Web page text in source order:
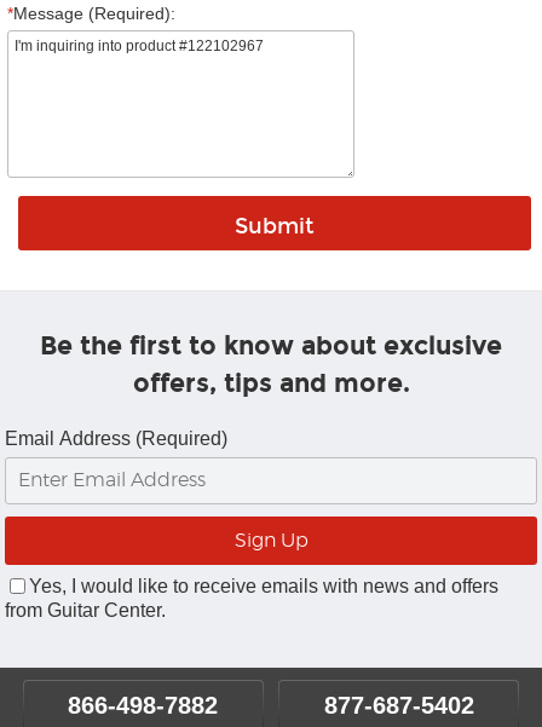
*Message (Required):
Be the first to know about exclusive
offers, tips and more.
Email Address (Required)
Yes, I would like to receive emails with news and offers
from Guitar Center.
866-498-7882 877-687-5402